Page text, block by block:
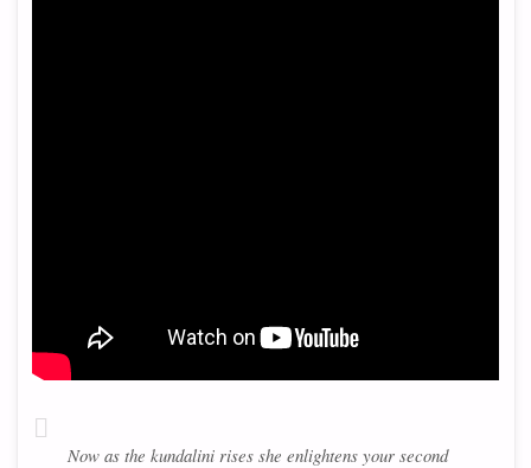
Now as the kundalini rises she enlightens your second